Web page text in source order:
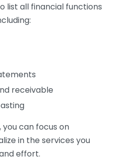
list all financial functions
receivable
you can focus on
in the services you
effort.